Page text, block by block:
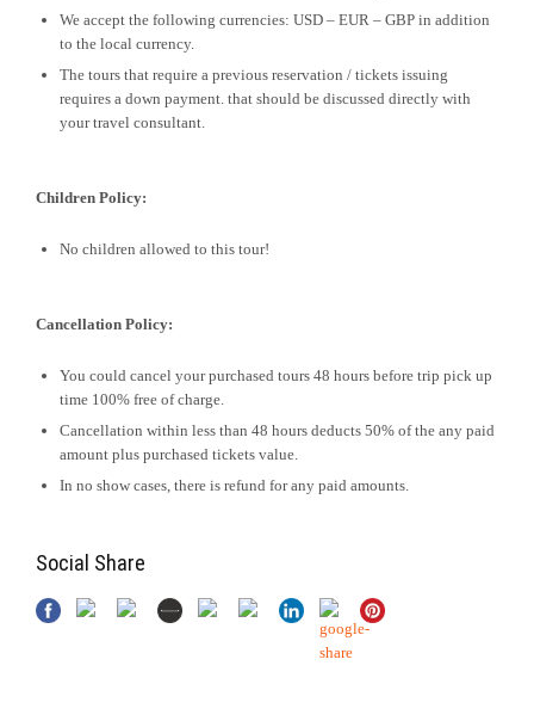
We accept the following currencies: USD – EUR – GBP in addition
to the local currency.
The tours that require a previous reservation / tickets issuing
requires a down payment. that should be discussed directly with
your travel consultant.
Children Policy:
No children allowed to this tour!
Cancellation Policy:
You could cancel your purchased tours 48 hours before trip pick up
time 100% free of charge.
Cancellation within less than 48 hours deducts 50% of the any paid
amount plus purchased tickets value.
In no show cases, there is refund for any paid amounts.
Social Share